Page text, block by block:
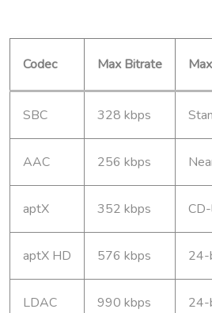
Codec Max Bitrate
SBC 328 kbps
AAC 256 kbps
aptX 352 kbps
aptX HD 576 kbps 24-
LDAC 990 kbps 24-